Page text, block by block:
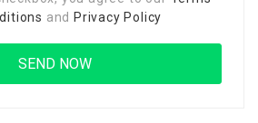
and Privacy Policy